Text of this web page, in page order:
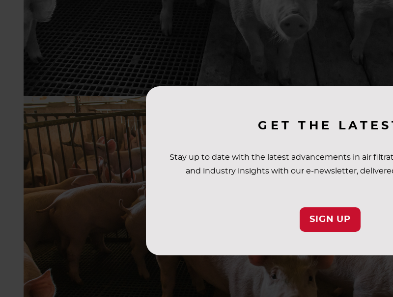
GET THE
Stay up to date with the latest advancements in air
and industry insights with our e-newsletter,
SIGN UP